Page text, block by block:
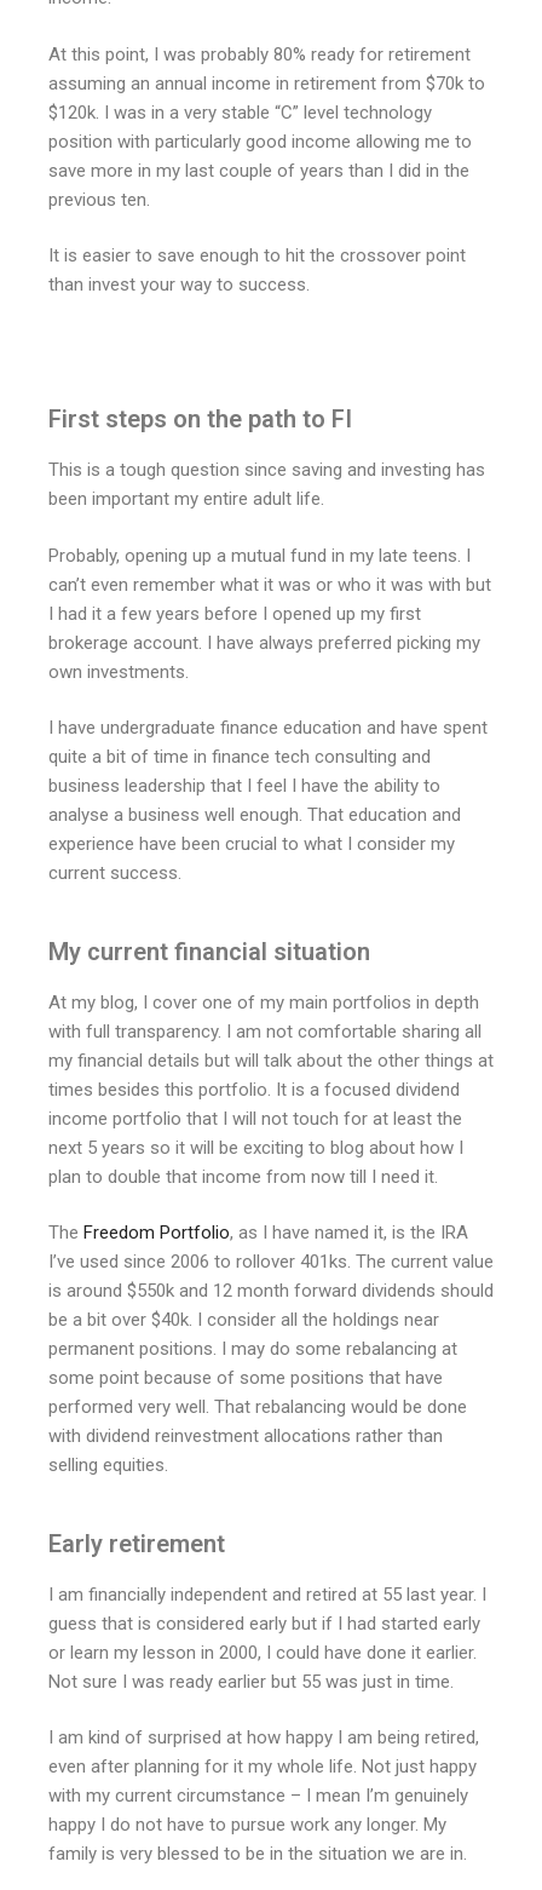
At this point, I was probably 80% ready for retirement
assuming an annual income in retirement from $70k to
$120k. I was in a very stable “C” level technology
position with particularly good income allowing me to
save more in my last couple of years than I did in the
previous ten.
It is easier to save enough to hit the crossover point
than invest your way to success.
First steps on the path to FI
This is a tough question since saving and investing has
been important my entire adult life.
Probably, opening up a mutual fund in my late teens. I
can’t even remember what it was or who it was with but
I had it a few years before I opened up my first
brokerage account. I have always preferred picking my
own investments.
I have undergraduate finance education and have spent
quite a bit of time in finance tech consulting and
business leadership that I feel I have the ability to
analyse a business well enough. That education and
experience have been crucial to what I consider my
current success.
My current financial situation
At my blog, I cover one of my main portfolios in depth
with full transparency. I am not comfortable sharing all
my financial details but will talk about the other things at
times besides this portfolio. It is a focused dividend
income portfolio that I will not touch for at least the
next 5 years so it will be exciting to blog about how I
plan to double that income from now till I need it.
The Freedom Portfolio, as I have named it, is the IRA
I’ve used since 2006 to rollover 401ks. The current value
is around $550k and 12 month forward dividends should
be a bit over $40k. I consider all the holdings near
permanent positions. I may do some rebalancing at
some point because of some positions that have
performed very well. That rebalancing would be done
with dividend reinvestment allocations rather than
selling equities.
Early retirement
I am financially independent and retired at 55 last year. I
guess that is considered early but if I had started early
or learn my lesson in 2000, I could have done it earlier.
Not sure I was ready earlier but 55 was just in time.
I am kind of surprised at how happy I am being retired,
even after planning for it my whole life. Not just happy
with my current circumstance – I mean I’m genuinely
happy I do not have to pursue work any longer. My
family is very blessed to be in the situation we are in.